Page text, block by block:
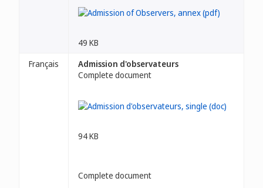
49 KB
Français
Admission d'observateurs
Complete document
94 KB
Complete document